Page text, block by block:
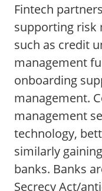
Fintech
supporting risk
such as credit
management
onboarding
management.
management
technology,
similarly
banks. Banks
Secrecy Act/